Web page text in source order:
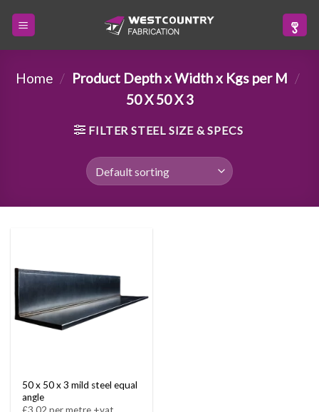
Home / Product Depth x Width x Kgs per M /
50 X 50 X 3
FILTER STEEL SIZE & SPECS
50 x 50 x 3 mild steel equal
angle